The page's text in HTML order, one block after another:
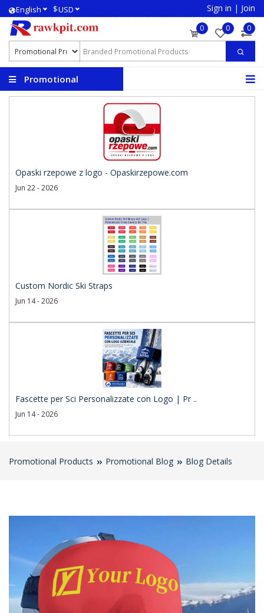
English $USD Sign in | Join
0 0 0
Promotional
Opaski rzepowe z logo - Opaskirzepowe.com
Jun 22 - 2026
Custom Nordic Ski Straps
Jun 14 - 2026
Fascette per Sci Personalizzate con Logo | Pr ..
Jun 14 - 2026
Promotional Products Promotional Blog Blog Details